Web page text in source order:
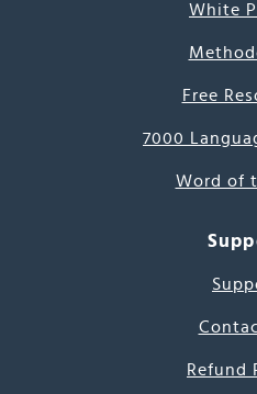
White
Free
7000
Word of
Refund